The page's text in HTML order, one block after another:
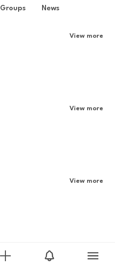
Groups News
View more
View more
View more